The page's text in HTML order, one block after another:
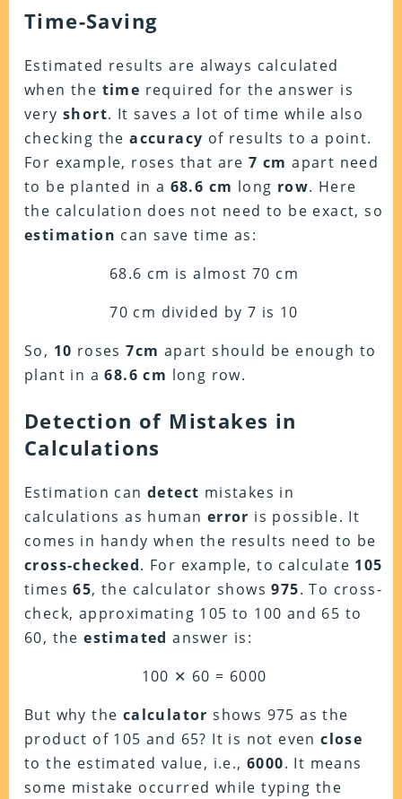
Time-Saving
Estimated results are always calculated
when the time required for the answer is
very short. It saves a lot of time while also
checking theaccuracy of results to a point.
For example, roses that are7 cm apart need
to be planted in a 68.6 cm long row. Here
the calculation does not need to be exact, so
estimation can save time as:
68.6 cm is almost 70 cm
70 cm divided by 7 is 10
So, 10 roses7cm apart should be enough to
plant in a68.6 cm long row.
Detection of Mistakes in
Calculations
Estimation can detect mistakes in
calculations as human error is possible. It
comes in handy when the results need to be
cross-checked. For example, to calculate 105
times65, the calculator shows975. To cross-
check, approximating 105 to 100 and 65 to
60, theestimated answer is:
100 ✕ 60 = 6000
But why the calculator shows 975 as the
product of 105 and 65? It is not evenclose
to the estimated value, i.e., 6000. It means
some mistake occurred while typing the